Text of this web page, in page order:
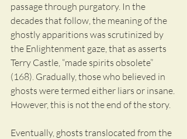
passage through purgatory. In the
decades that follow, the meaning of the
ghostly apparitions was scrutinized by
the Enlightenment gaze, that as asserts
Terry Castle, “made spirits obsolete”
(168). Gradually, those who believed in
ghosts were termed either liars or insane.
However, this is not the end of the story.
Eventually, ghosts translocated from the